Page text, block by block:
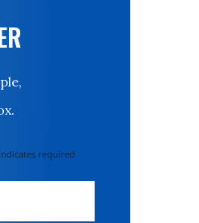
indicates required